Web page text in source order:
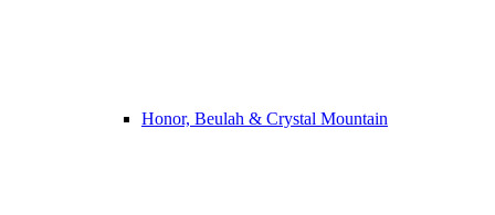
Honor, Beulah & Crystal Mountain